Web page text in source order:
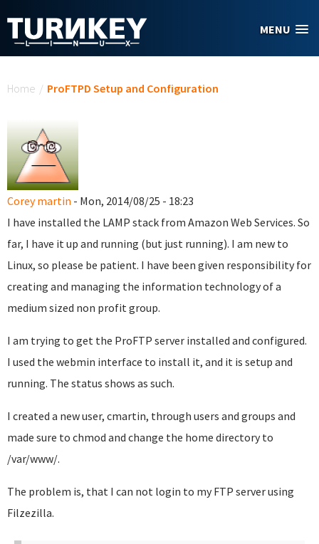
MENU
Home / ProFTPD Setup and Configuration
Corey martin - Mon, 2014/08/25 - 18:23
I have installed the LAMP stack from Amazon Web Services. So
far, I have it up and running (but just running). I am new to
Linux, so please be patient. I have been given responsibility for
creating and managing the information technology of a
medium sized non profit group.
I am trying to get the ProFTP server installed and configured.
I used the webmin interface to install it, and it is setup and
running. The status shows as such.
I created a new user, cmartin, through users and groups and
made sure to chmod and change the home directory to
/var/www/.
The problem is, that I can not login to my FTP server using
Filzezilla.